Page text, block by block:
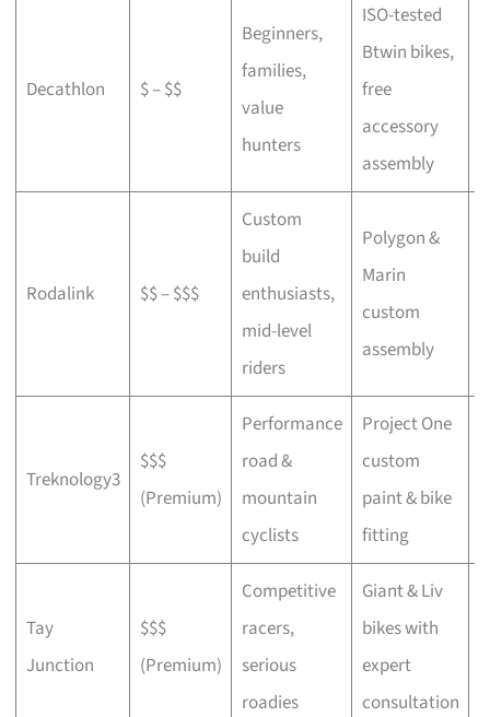
Decathlon $ – $$
Beginners,
families,
value
hunters
ISO-tested
Btwin bikes,
free
accessory
assembly
Rodalink $$ – $$$
Custom
build
enthusiasts,
mid-level
riders
Polygon &
Marin
custom
assembly
Treknology3
$$$
(Premium)
Performance
road &
mountain
cyclists
Project One
custom
paint & bike
fitting
Tay
Junction
$$$
(Premium)
Competitive
racers,
serious
roadies
Giant & Liv
bikes with
expert
consultation